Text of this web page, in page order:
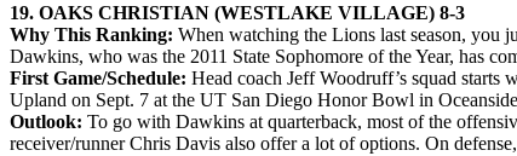
19. OAKS CHRISTIAN (WESTLAKE VILLAGE) 8-3
Why This Ranking: When watching the Lions last season, you
Dawkins, who was the 2011 State Sophomore of the Year, has
First Game/Schedule: Head coach Jeff Woodruff’s squad
Upland on Sept. 7 at the UT San Diego Honor Bowl in
Outlook: To go with Dawkins at quarterback, most of the
receiver/runner Chris Davis also offer a lot of options. On